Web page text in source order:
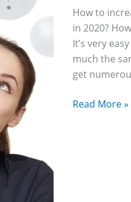
How to
in 2020?
It’s very
much the
get
Facebook
followers
in
2020?
Read More »